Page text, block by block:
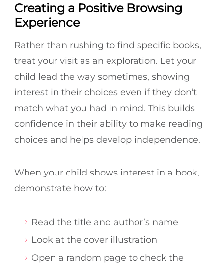
Creating a Positive Browsing
Experience
Rather than rushing to find specific books,
treat your visit as an exploration. Let your
child lead the way sometimes, showing
interest in their choices even if they don’t
match what you had in mind. This builds
confidence in their ability to make reading
choices and helps develop independence.
When your child shows interest in a book,
demonstrate how to:
Read the title and author’s name
Look at the cover illustration
Open a random page to check the